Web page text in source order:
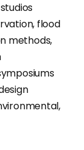
flood
methods,